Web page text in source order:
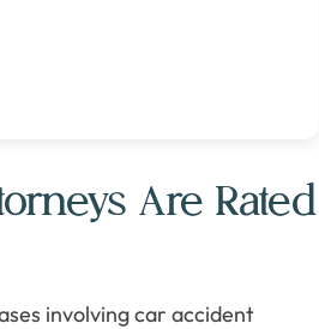
Are Rated
involving car accident